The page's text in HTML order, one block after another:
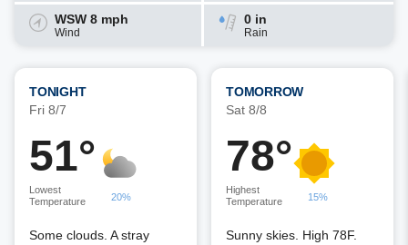
WSW 8 mph
Wind
0 in
Rain
TONIGHT
Fri 8/7
51°
Lowest
Temperature
20%
Some clouds. A stray
TOMORROW
Sat 8/8
78°
Highest
Temperature
15%
Sunny skies. High 78F.